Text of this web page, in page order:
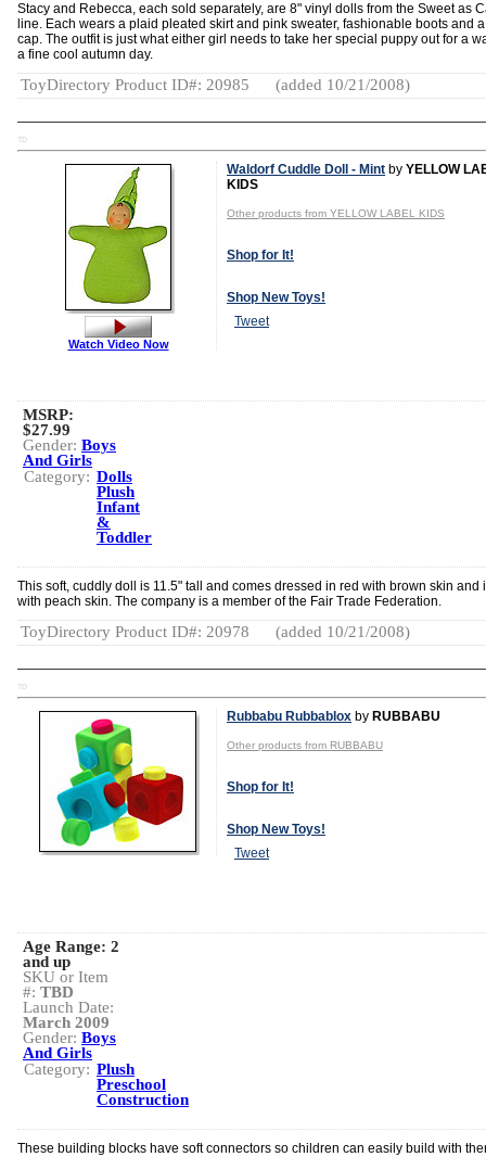
Stacy and Rebecca, each sold separately, are 8" vinyl dolls from the Sweet as
line. Each wears a plaid pleated skirt and pink sweater, fashionable boots and
cap. The outfit is just what either girl needs to take her special puppy out for a
a fine cool autumn day.
ToyDirectory Product ID#: 20985 (added 10/21/2008)
TD
Waldorf Cuddle Doll - Mint by YELLOW
KIDS
Other products from YELLOW LABEL KIDS
Shop for It!
Shop New Toys!
Tweet
Watch Video Now
MSRP:
$27.99
Gender: Boys
And Girls
Category: Dolls
Plush
Infant
&
Toddler
This soft, cuddly doll is 11.5" tall and comes dressed in red with brown skin and
with peach skin. The company is a member of the Fair Trade Federation.
ToyDirectory Product ID#: 20978 (added 10/21/2008)
TD
Rubbabu Rubbablox by RUBBABU
Other products from RUBBABU
Shop for It!
Shop New Toys!
Tweet
Age Range: 2
and up
SKU or Item
#: TBD
Launch Date:
March 2009
Gender: Boys
And Girls
Category: Plush
Preschool
Construction
These building blocks have soft connectors so children can easily build with